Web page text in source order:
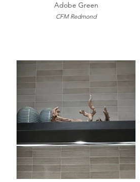
Adobe Green
CFM Redmond